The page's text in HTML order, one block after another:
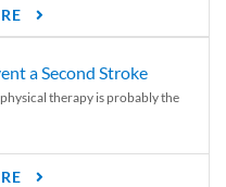
a Second Stroke
therapy is probably the